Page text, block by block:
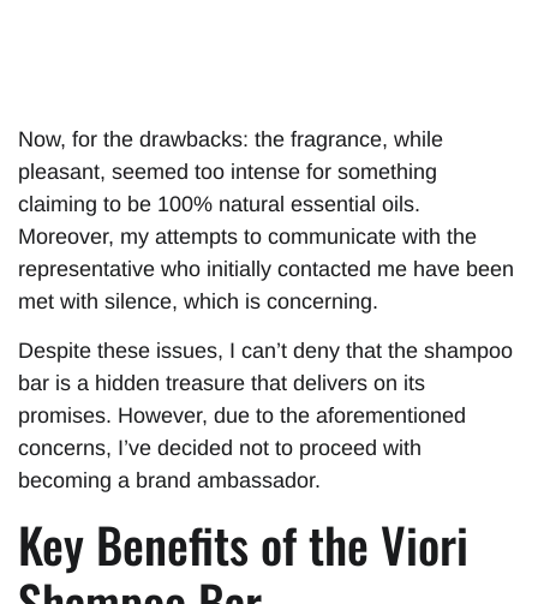
Now, for the drawbacks: the fragrance, while
pleasant, seemed too intense for something
claiming to be 100% natural essential oils.
Moreover, my attempts to communicate with the
representative who initially contacted me have been
met with silence, which is concerning.
Despite these issues, I can’t deny that the shampoo
bar is a hidden treasure that delivers on its
promises. However, due to the aforementioned
concerns, I’ve decided not to proceed with
becoming a brand ambassador.
Key Benefits of the Viori